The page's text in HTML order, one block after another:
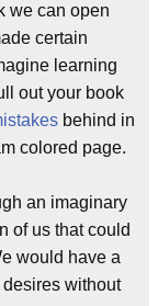
we can open
certain
learning
out your book
behind in
colored page.
an imaginary
of us that could
would have a
without